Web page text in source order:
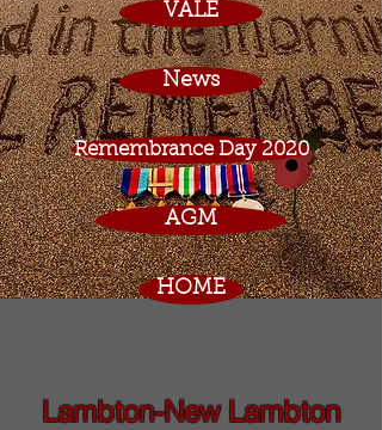
VALE
News
Remembrance Day 2020
AGM
HOME
Lambton-New Lambton